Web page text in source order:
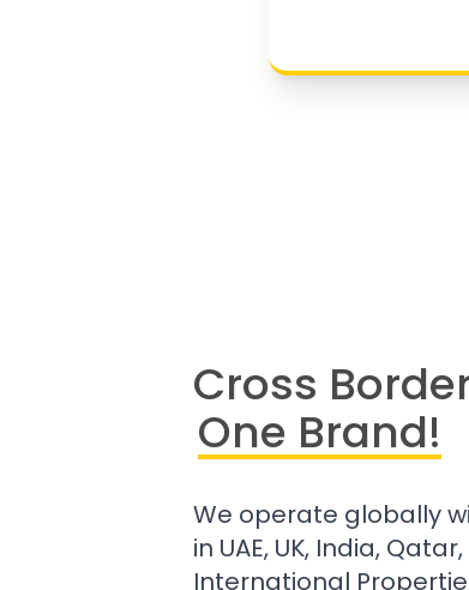
Cross
One Brand!
We operate globally
in UAE, UK, India,
International